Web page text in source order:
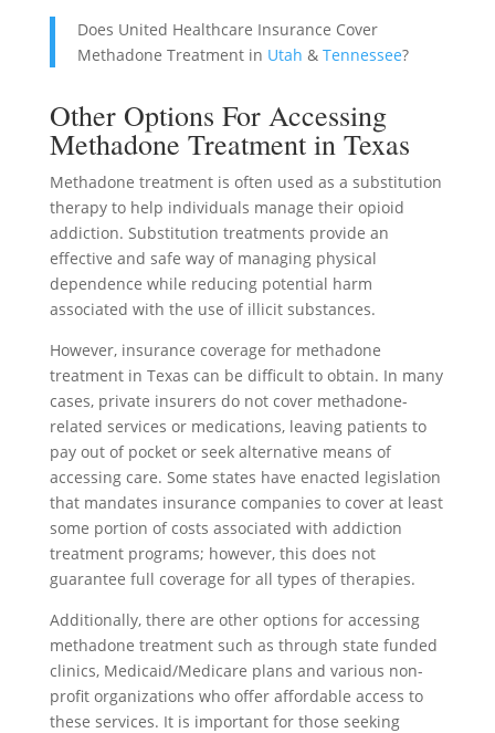
Does United Healthcare Insurance Cover
Methadone Treatment in Utah & Tennessee?
Other Options For Accessing
Methadone Treatment in Texas
Methadone treatment is often used as a substitution
therapy to help individuals manage their opioid
addiction. Substitution treatments provide an
effective and safe way of managing physical
dependence while reducing potential harm
associated with the use of illicit substances.
However, insurance coverage for methadone
treatment in Texas can be difficult to obtain. In many
cases, private insurers do not cover methadone-
related services or medications, leaving patients to
pay out of pocket or seek alternative means of
accessing care. Some states have enacted legislation
that mandates insurance companies to cover at least
some portion of costs associated with addiction
treatment programs; however, this does not
guarantee full coverage for all types of therapies.
Additionally, there are other options for accessing
methadone treatment such as through state funded
clinics, Medicaid/Medicare plans and various non-
profit organizations who offer affordable access to
these services. It is important for those seeking